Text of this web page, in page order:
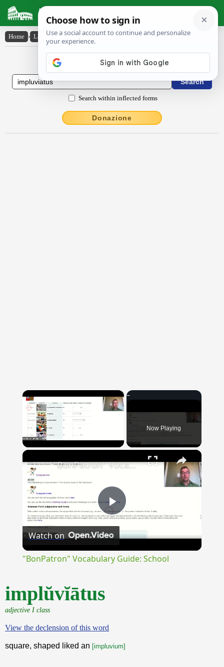
Latin Dictionary
Home › Latin-English › implŭvĭātus
Latin to English Dictionary
Search within inflected forms
Donazione
×
Now Playing
×
Play
"BonPatron" Vocabulary Guide: School
Watch on
"BonPatron" Vocabulary Guide: School
implŭvĭātus
adjective I class
View the declension of this word
square, shaped liked an [impluvium]